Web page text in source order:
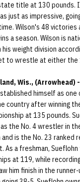
title at 130 pounds.
just as impressive,
Wilson's 48 victories
a season. Wilson is
weight division
to wrestle at either the
Wis., (Arrowhead)
himself as
country after winning
at 135 pounds.
as the No. 4 wrestler in
is the No. 23 ranked
As a freshman,
at 119, while
him finish in the